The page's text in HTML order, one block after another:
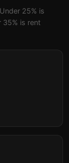
25% is
35% is rent